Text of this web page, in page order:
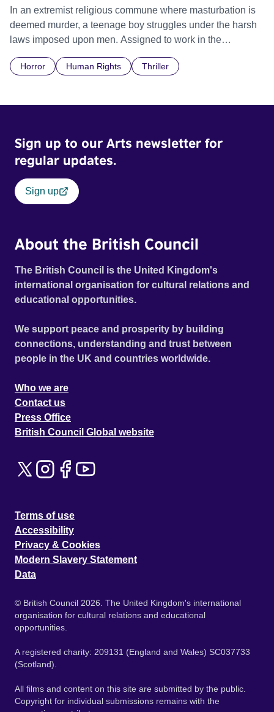
In an extremist religious commune where masturbation is
deemed murder, a teenage boy struggles under the harsh
laws imposed upon men. Assigned to work in the
doctrine of ‘No Reckless Abandonment’, even as doubt
Horror Human Rights Thriller
Sign up to our Arts newsletter for
regular updates.
Sign up
About the British Council
The British Council is the United Kingdom's
international organisation for cultural relations and
educational opportunities.
We support peace and prosperity by building
connections, understanding and trust between
people in the UK and countries worldwide.
Who we are
Contact us
Press Office
British Council Global website
Terms of use
Accessibility
Privacy & Cookies
Modern Slavery Statement
Data
© British Council 2026. The United Kingdom's international
organisation for cultural relations and educational
opportunities.
A registered charity: 209131 (England and Wales) SC037733
(Scotland).
All films and content on this site are submitted by the public.
Copyright for individual submissions remains with the